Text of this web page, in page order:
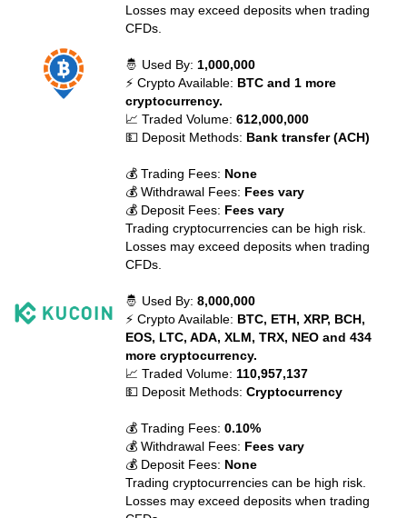
Losses may exceed deposits when trading
CFDs.
🤴 Used By: 1,000,000
⚡ Crypto Available: BTC and 1 more
cryptocurrency.
📈 Traded Volume:612,000,000
💵 Deposit Methods: Bank transfer (ACH)
💰 Trading Fees: None
💰 Withdrawal Fees: Fees vary
💰 Deposit Fees: Fees vary
Trading cryptocurrencies can be high risk.
Losses may exceed deposits when trading
CFDs.
🤴 Used By:8,000,000
⚡ Crypto Available: BTC, ETH, XRP, BCH,
EOS, LTC, ADA, XLM, TRX, NEO and 434
more cryptocurrency.
📈 Traded Volume: 110,957,137
💵 Deposit Methods:Cryptocurrency
💰 Trading Fees:0.10%
💰 Withdrawal Fees: Fees vary
💰 Deposit Fees: None
Trading cryptocurrencies can be high risk.
Losses may exceed deposits when trading